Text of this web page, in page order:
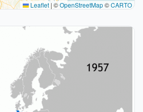
Leaflet | ©OpenStreetMap©CARTO